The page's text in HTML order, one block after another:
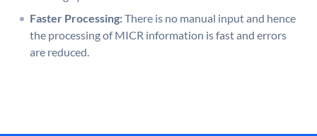
Faster Processing:There is no manual input and hence
the processing of MICR information is fast and errors
are reduced.